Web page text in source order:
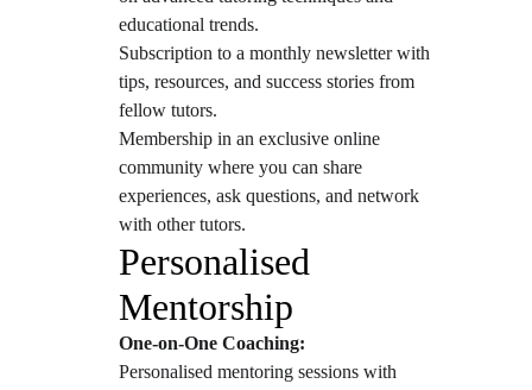
educational trends.
Subscription to a monthly newsletter with
tips, resources, and success stories from
fellow tutors.
Membership in an exclusive online
community where you can share
experiences, ask questions, and network
with other tutors.
Personalised
Mentorship
One-on-One Coaching:
Personalised mentoring sessions with